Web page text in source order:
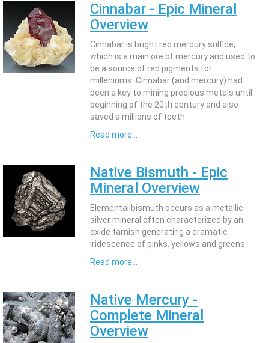
Cinnabar - Epic Mineral
Overview
Cinnabar is bright red mercury sulfide,
which is a main ore of mercury and used to
be a source of red pigments for
milleniums. Cinnabar (and mercury) had
been a key to mining precious metals until
beginning of the 20th century and also
saved a millions of teeth.
Read more...
Native Bismuth - Epic
Mineral Overview
Elemental bismuth occurs as a metallic
silver mineral often characterized by an
oxide tarnish generating a dramatic
iridescence of pinks, yellows and greens.
Read more...
Native Mercury -
Complete Mineral
Overview